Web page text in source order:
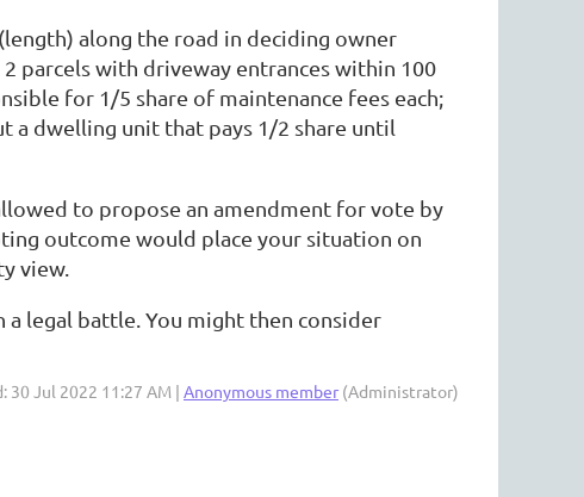
along the road in deciding owner
parcels with driveway entrances within 100
for 1/5 share of maintenance fees each;
a dwelling unit that pays 1/2 share until
to propose an amendment for vote by
outcome would place your situation on
view.
legal battle. You might then consider
30 Jul 2022 11:27 AM | Anonymous member (Administrator)